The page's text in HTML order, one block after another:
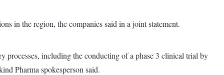
in the region, the companies said in a joint statement.
including the conducting of a phase 3 clinical trial by
Pharma spokesperson said.